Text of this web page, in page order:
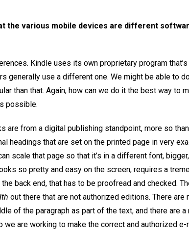
the various mobile devices are different
Kindle uses its own proprietary program
generally use a different one. We might be able to
than that. Again, how can we do it the best way to
possible.
are from a digital publishing standpoint, more so
headings that are set on the printed page in very
scale that page so that it’s in a different font,
so pretty and easy on the screen, requires a
back end, that has to be proofread and checked.
out there that are not authorized editions. There are
of the paragraph as part of the text, and there are a
are working to make the correct and authorized e-